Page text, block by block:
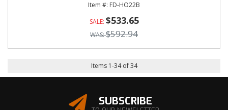
FD-HO22B
$533.65
$592.94
Items 1-34of 34
SUBSCRIBE